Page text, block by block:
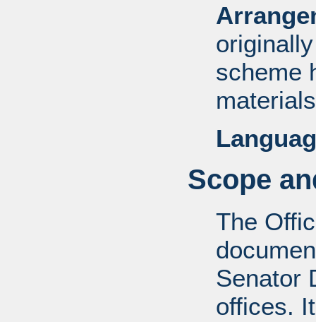
scheme
Scope
The
Senator
offices.